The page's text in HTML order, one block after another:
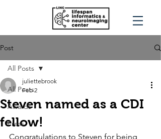
Post
All Posts
Awards
Press
All Posts
Steven named as a CDI
fellow!
juliettebrook
Feb 2
Congratulations to Steven for being